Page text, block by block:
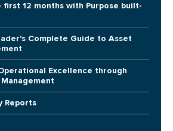
first 12 months with Purpose built-
Complete Guide to Asset
Excellence through
Reports